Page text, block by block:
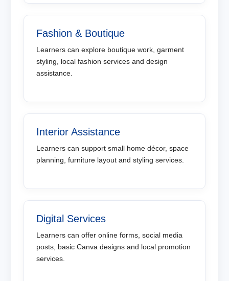
Fashion & Boutique
Learners can explore boutique work, garment
styling, local fashion services and design
assistance.
Interior Assistance
Learners can support small home décor, space
planning, furniture layout and styling services.
Digital Services
Learners can offer online forms, social media
posts, basic Canva designs and local promotion
services.